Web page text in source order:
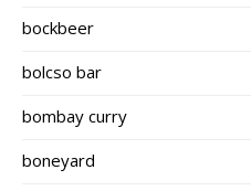
bockbeer
bolcso bar
bombay curry
boneyard